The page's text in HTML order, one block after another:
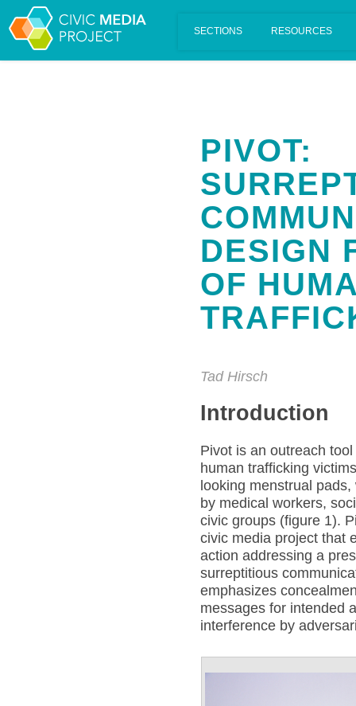
Scalar's 'additional metadata' features have been disabled on
PIVOT:
DESIGN
OF
Tad Hirsch
Introduction
Pivot is an outreach
human trafficking
looking menstrual
by medical workers,
civic groups (figure 1).
civic media project that
action addressing a
surreptitious
emphasizes
messages for intended
interference by